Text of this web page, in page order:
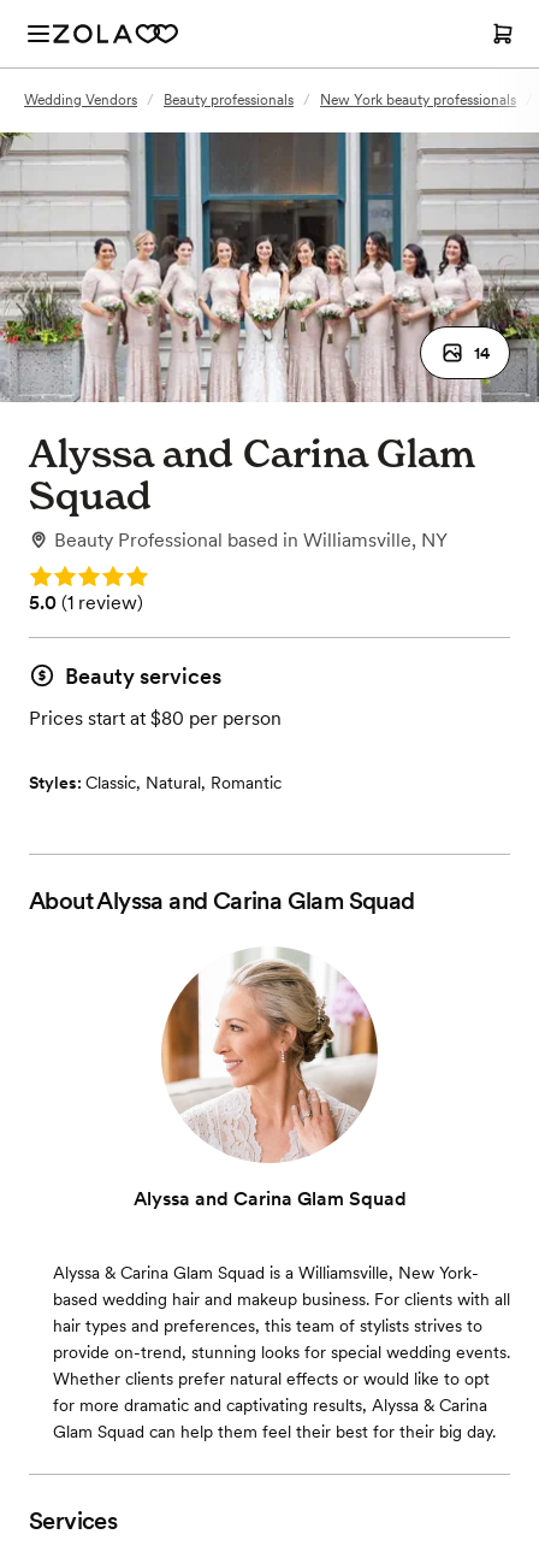
Wedding Vendors / Beauty professionals / New York beauty professionals
14
Alyssa and Carina Glam
Squad
Beauty Professional based in Williamsville, NY
Rating: 5.0
Rating: 5.0 (1 review)
5.0 (1 review)
Beauty services
Prices start at $80 per person
Styles: Classic, Natural, Romantic
AboutAlyssa and Carina Glam Squad
Alyssa and Carina Glam Squad
Alyssa & Carina Glam Squad is a Williamsville, New York-
based wedding hair and makeup business. For clients with all
hair types and preferences, this team of stylists strives to
provide on-trend, stunning looks for special wedding events.
Whether clients prefer natural effects or would like to opt
for more dramatic and captivating results, Alyssa & Carina
Glam Squad can help them feel their best for their big day.
Services